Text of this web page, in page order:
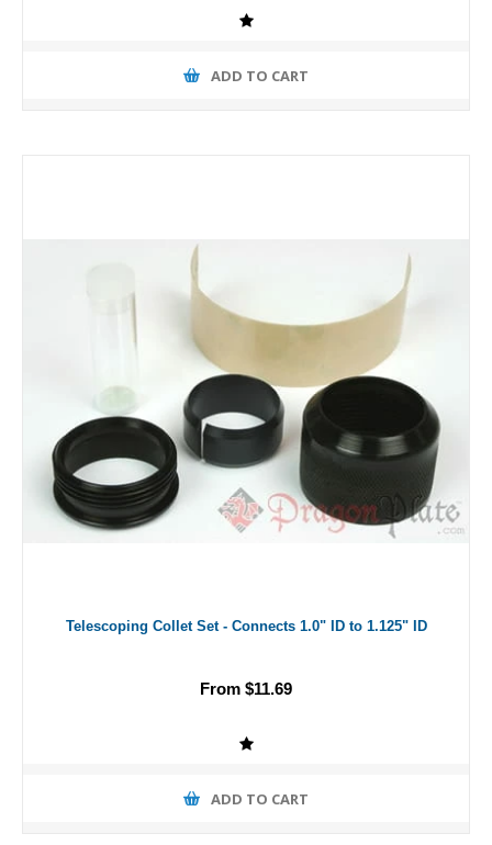
ADD TO CART
Telescoping Collet Set - Connects 1.0" ID to 1.125" ID
From $11.69
ADD TO CART